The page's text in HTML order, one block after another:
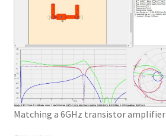
Matching a 6GHz transistor amplifier